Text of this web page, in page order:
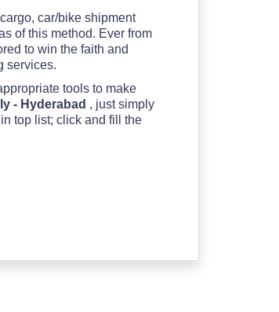
car/bike shipment
of this method. Ever from
to win the faith and
services.
tools to make
- Hyderabad , just simply
top list; click and fill the